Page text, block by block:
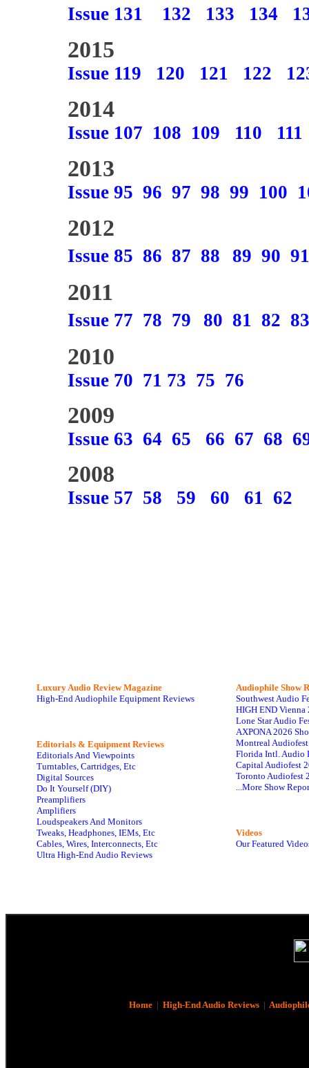
Issue 131 132 133 134
2015
Issue 119 120 121 122
2014
Issue 107 108 109 110 111
2013
Issue 95 96 97 98 99 100
2012
Issue 85 86 87 88 89 90 91
2011
Issue 77 78 79 80 81 82 83
2010
Issue 70 71 73 75 76
2009
Issue 63 64 65 66 67 68
2008
Issue 57 58 59 60 61 62
Luxury Audio Review Magazine
High-End Audiophile Equipment Reviews
Editorials & Equipment Reviews
Editorials And Viewpoints
Turntables, Cartridges, Etc
Digital Sources
Do It Yourself (DIY)
Preamplifiers
Amplifiers
Loudspeakers And Monitors
Tweaks, Headphones, IEMs, Etc
Cables, Wires, Interconnects, Etc
Ultra High-End Audio Reviews
Audiophile Show
Southwest Audio
HIGH END Vienna
Lone Star Audio
AXPONA 2026
Montreal
Florida Intl. Audio
Capital Audiofest
Toronto Audiofest
...More Show
Videos
Our Featured
Home| High-End Audio Reviews|